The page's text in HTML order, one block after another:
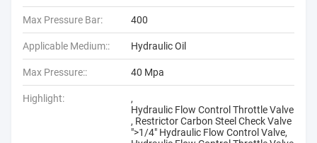
Max Pressure Bar: 400
Applicable Medium:: Hydraulic Oil
Max Pressure:: 40 Mpa
Highlight:
,
Hydraulic Flow Control Throttle Valve
, Restrictor Carbon Steel Check Valve
">1/4" Hydraulic Flow Control Valve,